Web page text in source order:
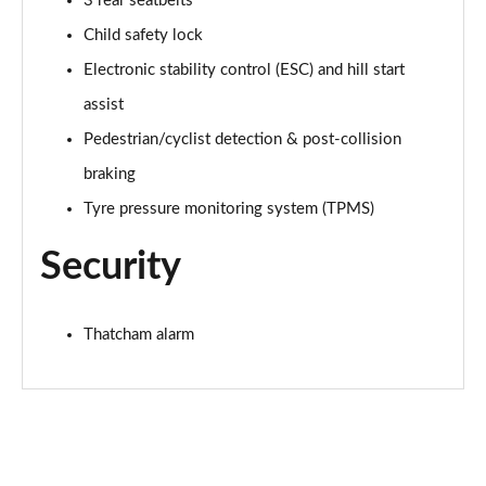
Page 36 of 62
Page 37 of 62
1.0 EcoBoost Hybrid mHEV ST-Line Vignale 5dr
Page 38 of 62
1.0 EcoBoost Hybrid mHEV 155 ST-Line Vignale 5dr
Page 40 of 62
Child safety lock
Electronic stability control (ESC) and hill start
assist
Pedestrian/cyclist detection & post-collision
braking
Tyre pressure monitoring system (TPMS)
Security
Thatcham alarm